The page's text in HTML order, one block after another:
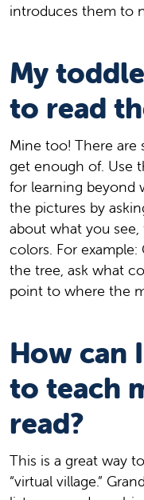
introduces them to
My
to read
Mine too! There are
get enough of. Use
for learning beyond
the pictures by
about what you
colors. For
the tree, ask what
point to where the
How can
to teach
read?
This is a great way
“virtual village.”